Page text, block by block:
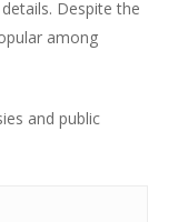
Despite the
among
and public